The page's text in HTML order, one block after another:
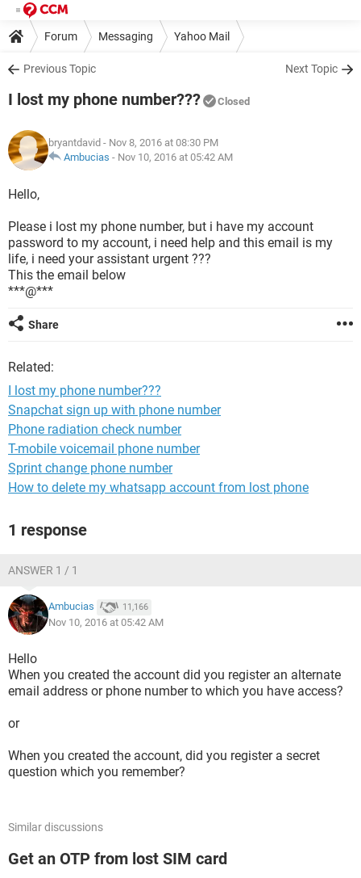
Forum Messaging Yahoo Mail
Previous Topic Next Topic
I lost my phone number??? Closed
bryantdavid - Nov 8, 2016 at 08:30 PM
Ambucias - Nov 10, 2016 at 05:42 AM
Hello,
Please i lost my phone number, but i have my account
password to my account, i need help and this email is my
life, i need your assistant urgent ???
This the email below
***@***
Share
Related:
I lost my phone number???
Snapchat sign up with phone number
Phone radiation check number
T-mobile voicemail phone number
Sprint change phone number
How to delete my whatsapp account from lost phone
1 response
ANSWER 1 / 1
Ambucias 11,166
Nov 10, 2016 at 05:42 AM
Hello
When you created the account did you register an alternate
email address or phone number to which you have access?
or
When you created the account, did you register a secret
question which you remember?
Similar discussions
Get an OTP from lost SIM card